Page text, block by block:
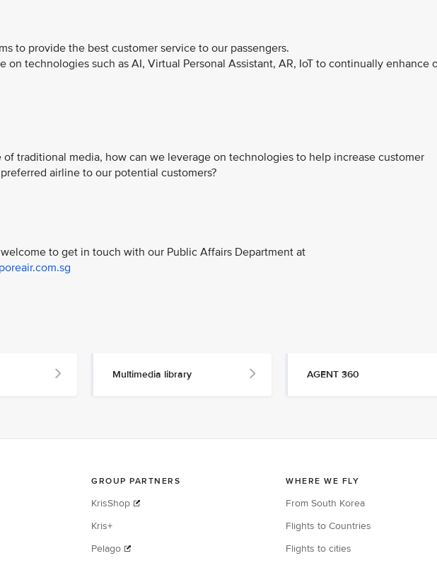
to provide the best customer service to our passengers.
on technologies such as AI, Virtual Personal Assistant, AR, IoT to continually enhance
traditional media, how can we leverage on technologies to help increase customer
airline to our potential customers?
to get in touch with our Public Affairs Department at
Multimedia library AGENT 360